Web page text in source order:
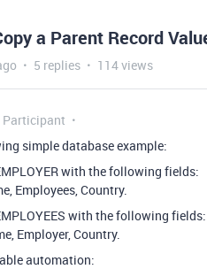
a Parent Record
5 replies 114 views
Participant
simple database example:
with the following fields:
Employees, Country.
with the following fields:
Employer, Country.
automation: